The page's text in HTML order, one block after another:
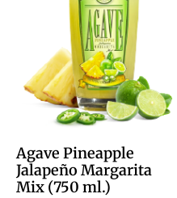
Agave Pineapple
Jalapeño Margarita
Mix (750 ml.)